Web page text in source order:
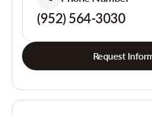
(952) 564-3030
Request